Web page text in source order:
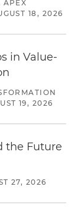
APEX
18, 2026
in Value-
19, 2026
the Future
27, 2026